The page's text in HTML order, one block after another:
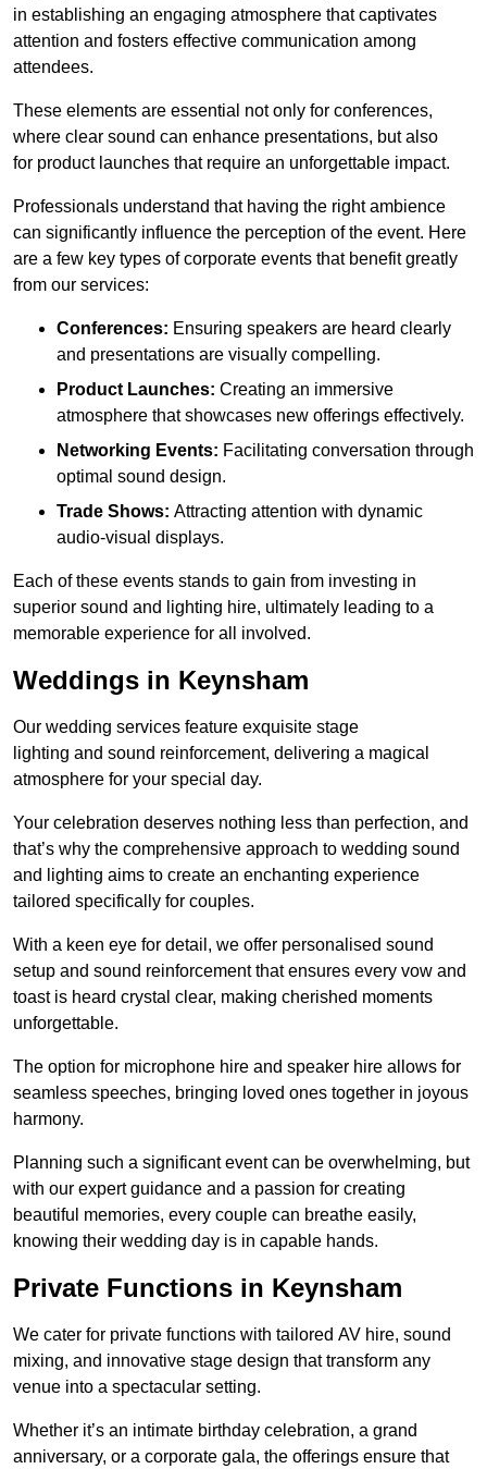
in establishing an engaging atmosphere that captivates
attention and fosters effective communication among
attendees.
These elements are essential not only for conferences,
where clear sound can enhance presentations, but also
for product launches that require an unforgettable impact.
Professionals understand that having the right ambience
can significantly influence the perception of the event. Here
are a few key types of corporate events that benefit greatly
from our services:
Conferences: Ensuring speakers are heard clearly
and presentations are visually compelling.
Product Launches: Creating an immersive
atmosphere that showcases new offerings effectively.
Networking Events: Facilitating conversation through
optimal sound design.
Trade Shows: Attracting attention with dynamic
audio-visual displays.
Each of these events stands to gain from investing in
superior sound and lighting hire, ultimately leading to a
memorable experience for all involved.
Weddings in Keynsham
Our wedding services feature exquisite stage
lighting and sound reinforcement, delivering a magical
atmosphere for your special day.
Your celebration deserves nothing less than perfection, and
that’s why the comprehensive approach to wedding sound
and lighting aims to create an enchanting experience
tailored specifically for couples.
With a keen eye for detail, we offer personalised sound
setup and sound reinforcement that ensures every vow and
toast is heard crystal clear, making cherished moments
unforgettable.
The option for microphone hire and speaker hire allows for
seamless speeches, bringing loved ones together in joyous
harmony.
Planning such a significant event can be overwhelming, but
with our expert guidance and a passion for creating
beautiful memories, every couple can breathe easily,
knowing their wedding day is in capable hands.
Private Functions in Keynsham
We cater for private functions with tailored AV hire, sound
mixing, and innovative stage design that transform any
venue into a spectacular setting.
Whether it’s an intimate birthday celebration, a grand
anniversary, or a corporate gala, the offerings ensure that